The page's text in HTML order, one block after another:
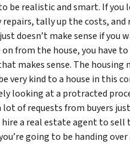
be realistic and smart. If you
repairs, tally up the costs, and
doesn’t make sense if you
on from the house, you have
makes sense. The housing
very kind to a house in this
looking at a protracted
lot of requests from buyers
hire a real estate agent to sell
going to be handing over